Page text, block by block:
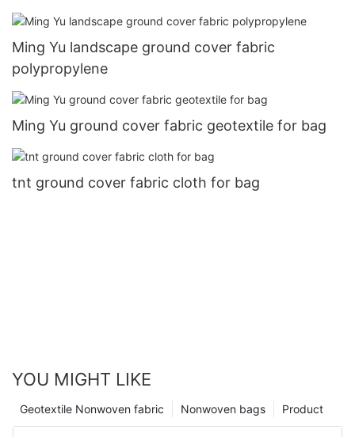
Ming Yu landscape ground cover fabric
polypropylene
Ming Yu ground cover fabric geotextile for bag
tnt ground cover fabric cloth for bag
YOU MIGHT LIKE
Product
Nonwoven bags
Geotextile Nonwoven fabric